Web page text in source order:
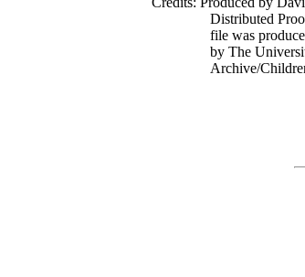
Distributed
file was
by The
Archive/